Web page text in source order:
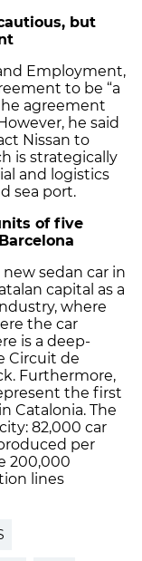
but
Employment,
to be “a
agreement
he said
Nissan to
is strategically
and logistics
sea port.
of five
sedan car in
capital as a
where
the car
is a deep-
Circuit de
Furthermore,
the first
Catalonia. The
82,000 car
per
200,000
lines